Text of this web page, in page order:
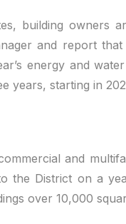
building owners
and report
energy and
years, starting in
and
the District on a
over 10,000